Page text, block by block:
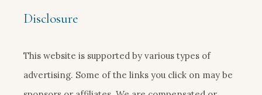
Disclosure
This website is supported by various types of
advertising. Some of the links you click on may be